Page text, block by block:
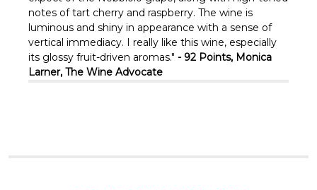
notes of tart cherry and raspberry. The wine is
luminous and shiny in appearance with a sense of
vertical immediacy. I really like this wine, especially
its glossy fruit-driven aromas." - 92 Points, Monica
Larner, The Wine Advocate